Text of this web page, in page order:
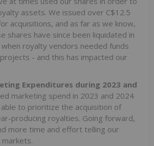
assets. We issued over C$12.5
acquisitions, and as far as we know,
shares have since been liquidated in
royalty vendors needed funds
- and this has impacted our
Expenditures during 2023 and
marketing spend in 2023 and 2024
to prioritize the acquisition of
producing royalties. Going forward,
more time and effort telling our